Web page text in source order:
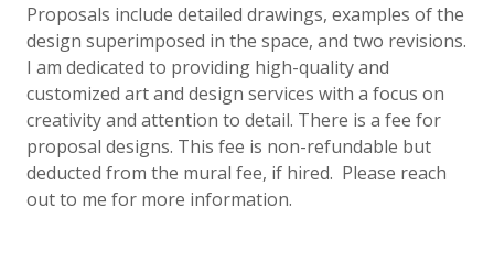
Proposals include detailed drawings, examples of the
design superimposed in the space, and two revisions.
I am dedicated to providing high-quality and
customized art and design services with a focus on
creativity and attention to detail. There is a fee for
proposal designs. This fee is non-refundable but
deducted from the mural fee, if hired. Please reach
out to me for more information.